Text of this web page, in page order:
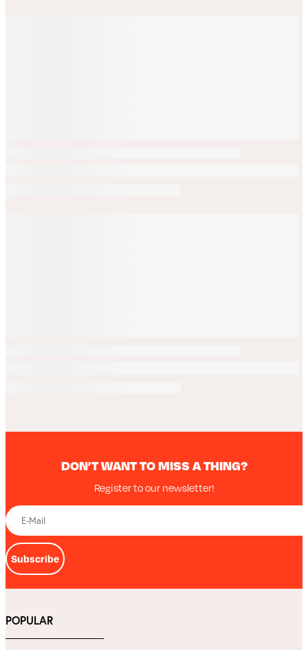
DON’T WANT TO MISS A THING?
Register to our newsletter!
Subscribe
POPULAR